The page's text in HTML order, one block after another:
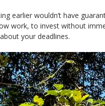
earlier wouldn’t have
work, to invest without
your deadlines.